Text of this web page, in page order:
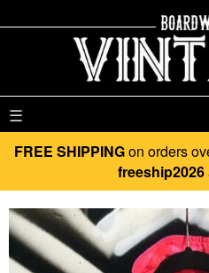
☰
FREE SHIPPINGon orders
freeship2026